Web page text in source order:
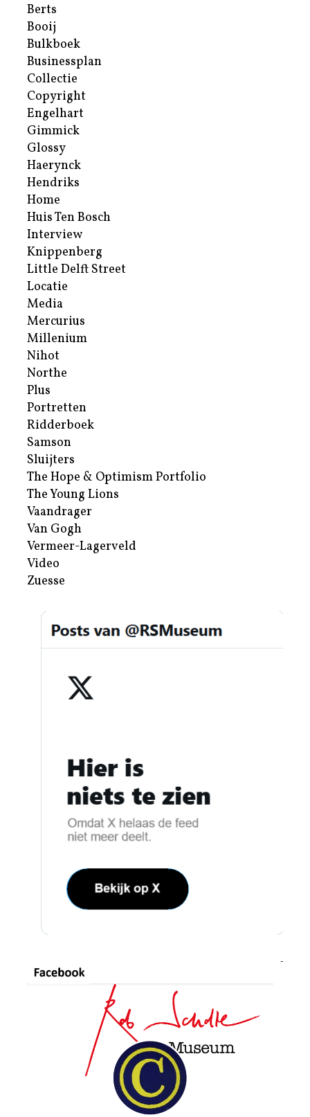
Berts
Booij
Bulkboek
Businessplan
Collectie
Copyright
Engelhart
Gimmick
Glossy
Haerynck
Hendriks
Home
Huis Ten Bosch
Interview
Knippenberg
Little Delft Street
Locatie
Media
Mercurius
Millenium
Nihot
Northe
Plus
Portretten
Ridderboek
Samson
Sluijters
The Hope & Optimism Portfolio
The Young Lions
Vaandrager
Van Gogh
Vermeer-Lagerveld
Video
Zuesse